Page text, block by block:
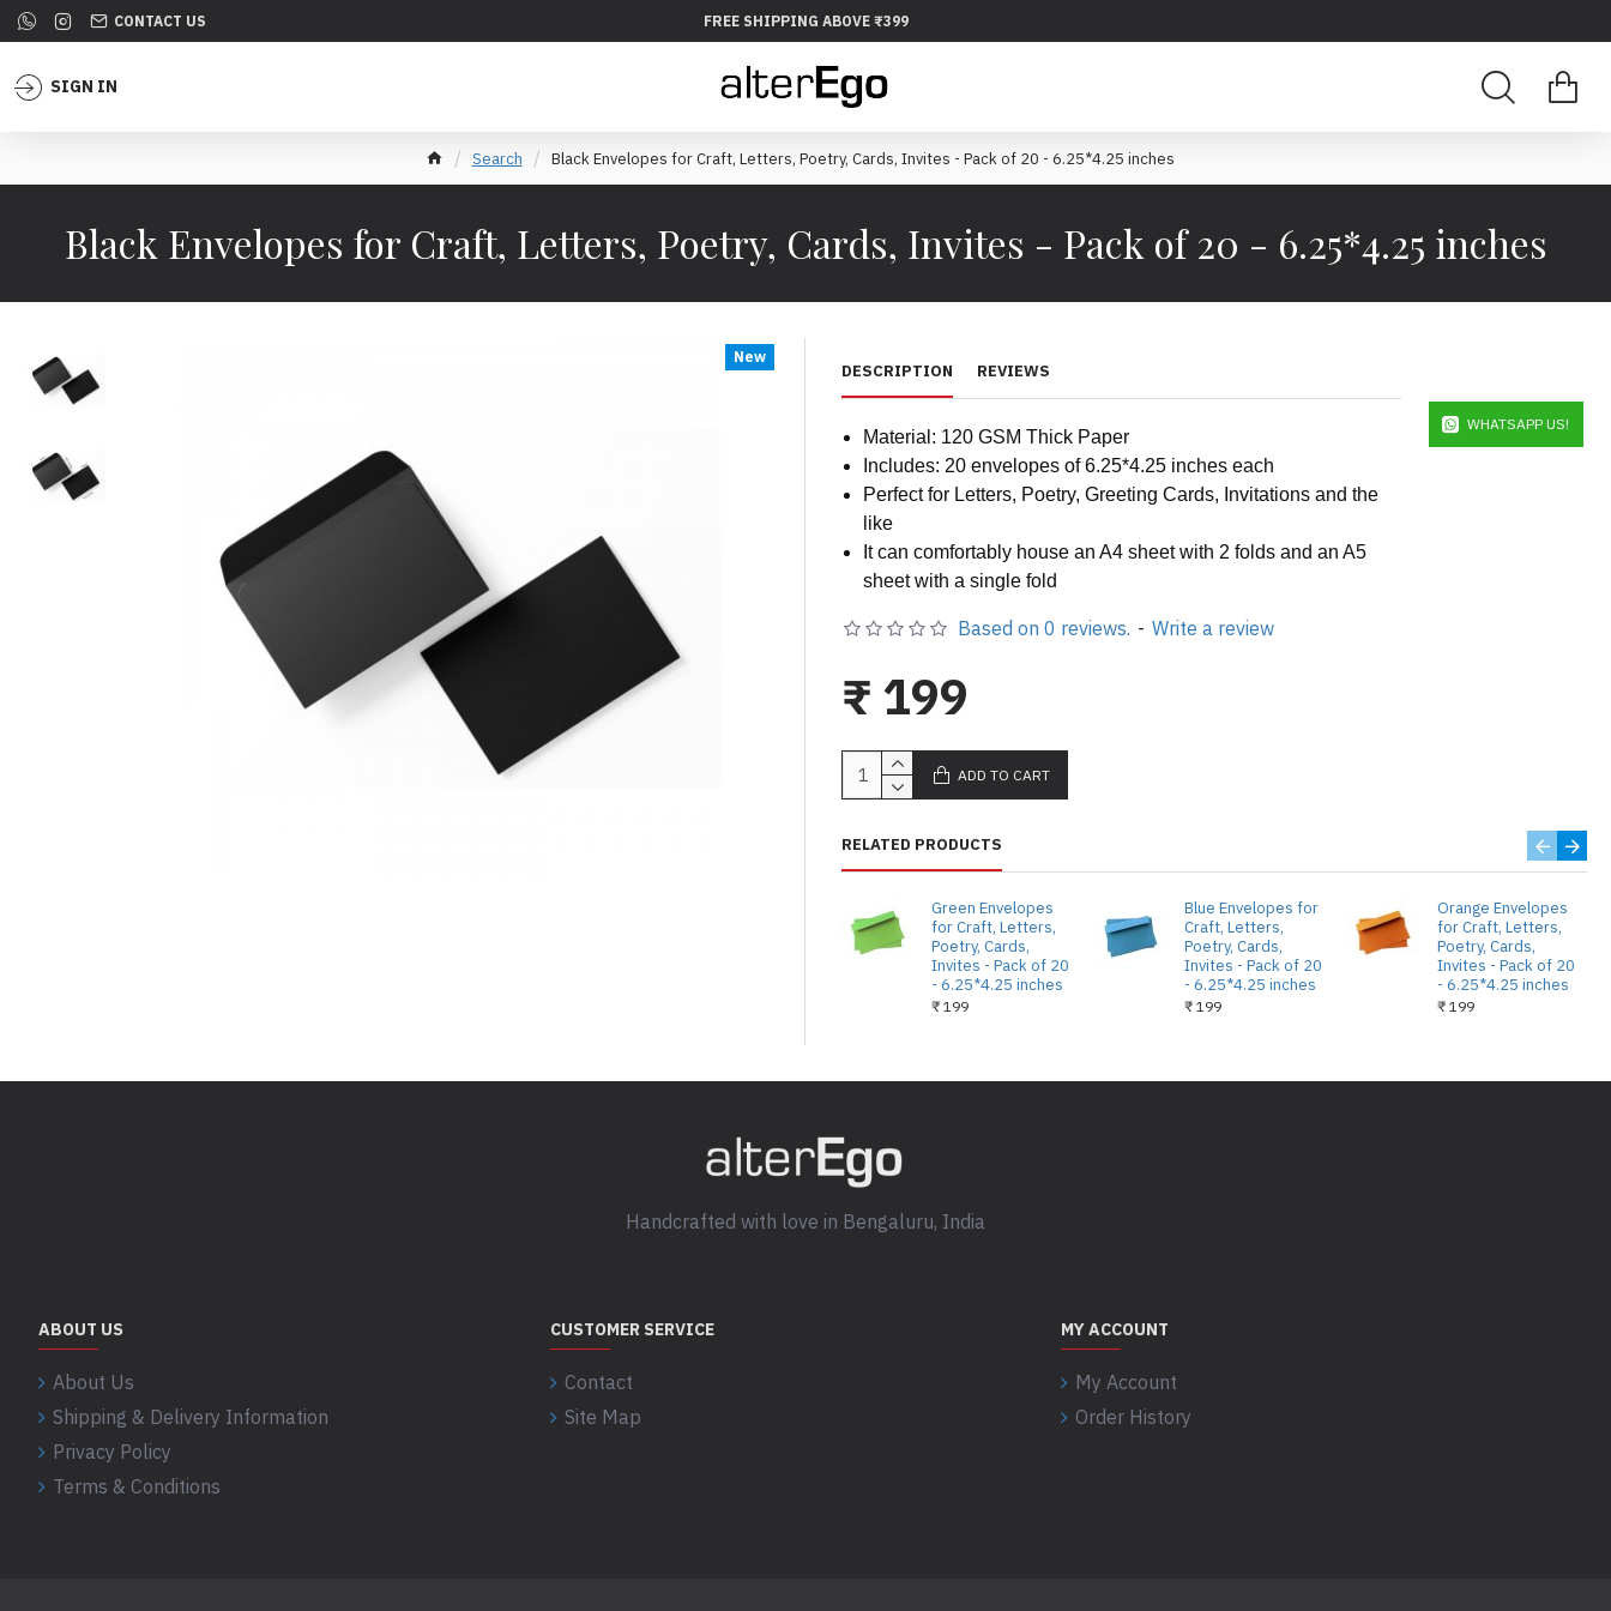
CONTACT US FREE SHIPPING ABOVE ₹399
SIGN IN
Search Black Envelopes for Craft, Letters, Poetry, Cards, Invites - Pack of 20 - 6.25*4.25 inches
Black Envelopes for Craft, Letters, Poetry, Cards, Invites - Pack of 20 - 6.25*4.25 inches
New
DESCRIPTION REVIEWS
Material: 120 GSM Thick Paper
Includes: 20 envelopes of 6.25*4.25 inches each
Perfect for Letters, Poetry, Greeting Cards, Invitations and the
like
It can comfortably house an A4 sheet with 2 folds and an A5
sheet with a single fold
WHATSAPP US!
Based on 0 reviews. - Write a review
₹ 199
ADD TO CART
RELATED PRODUCTS
Green Envelopes
for Craft, Letters,
Poetry, Cards,
Invites - Pack of 20
- 6.25*4.25 inches
₹ 199
Blue Envelopes for
Craft, Letters,
Poetry, Cards,
Invites - Pack of 20
- 6.25*4.25 inches
₹ 199
Orange Envelopes
for Craft, Letters,
Poetry, Cards,
Invites - Pack of 20
- 6.25*4.25 inches
₹ 199
Handcrafted with love in Bengaluru, India
ABOUT US
About Us
Shipping & Delivery Information
Privacy Policy
Terms & Conditions
CUSTOMER SERVICE
Contact
Site Map
MY ACCOUNT
My Account
Order History